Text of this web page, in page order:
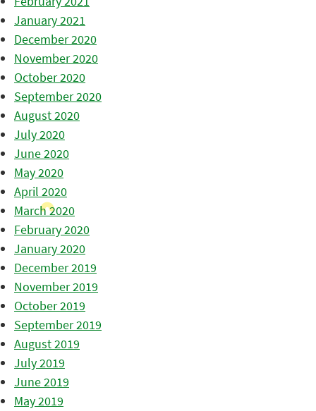
January 2021
December 2020
November 2020
October 2020
September 2020
August 2020
July 2020
June 2020
May 2020
April 2020
March 2020
February 2020
January 2020
December 2019
November 2019
October 2019
September 2019
August 2019
July 2019
June 2019
May 2019